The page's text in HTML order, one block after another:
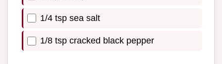
1/4 tsp sea salt
1/8 tsp cracked black pepper